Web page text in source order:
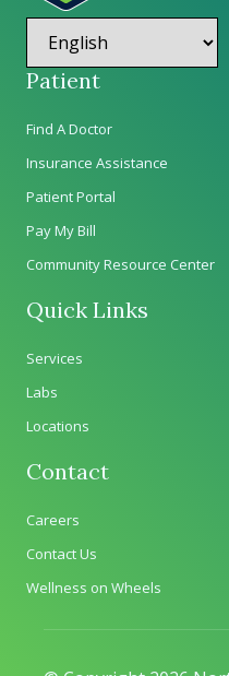
Patient
Find A Doctor
Insurance Assistance
Patient Portal
Pay My Bill
Community Resource Center
Quick Links
Services
Labs
Locations
Contact
Careers
Contact Us
Wellness on Wheels